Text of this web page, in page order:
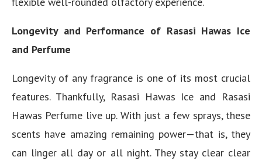
Longevity and Performance of Rasasi Hawas Ice
and Perfume
Longevity of any fragrance is one of its most crucial
features. Thankfully, Rasasi Hawas Ice and Rasasi
Hawas Perfume live up. With just a few sprays, these
scents have amazing remaining power—that is, they
can linger all day or all night. They stay clear clear